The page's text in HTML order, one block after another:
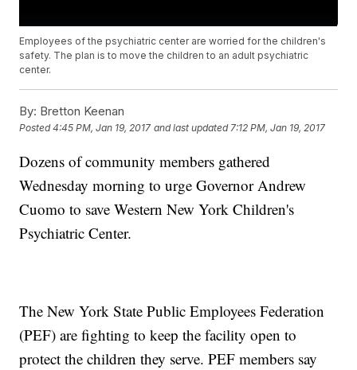
Employees of the psychiatric center are worried for the children's
safety. The plan is to move the children to an adult psychiatric
center.
By: Bretton Keenan
Posted4:45 PM, Jan 19, 2017 and last updated 7:12 PM, Jan 19, 2017
Dozens of community members gathered
Wednesday morning to urge Governor Andrew
Cuomo to save Western New York Children's
Psychiatric Center.
The New York State Public Employees Federation
(PEF) are fighting to keep the facility open to
protect the children they serve. PEF members say